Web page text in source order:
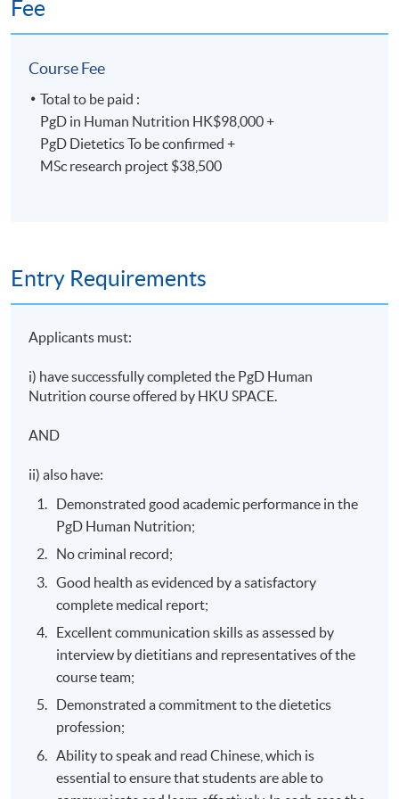
This is an exempted course under the Non-local Higher
and Professional Education (Regulation) Ordinance. It is
a matter of discretion for individual employers to
recognise any qualification to which this course may
lead.
Fee
Course Fee
Total to be paid :
PgD in Human Nutrition HK$98,000 +
PgD Dietetics To be confirmed +
MSc research project $38,500
Entry Requirements
Applicants must:
i) have successfully completed the PgD Human
Nutrition course offered by HKU SPACE.
AND
ii) also have:
Demonstrated good academic performance in the
PgD Human Nutrition;
No criminal record;
Good health as evidenced by a satisfactory
complete medical report;
Excellent communication skills as assessed by
interview by dietitians and representatives of the
course team;
Demonstrated a commitment to the dietetics
profession;
Ability to speak and read Chinese, which is
essential to ensure that students are able to